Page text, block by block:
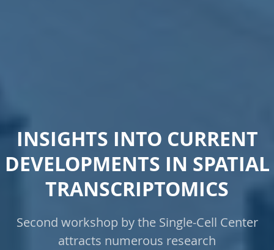
INSIGHTS INTO CURRENT
DEVELOPMENTS IN SPATIAL
TRANSCRIPTOMICS
Second workshop by the Single-Cell Center
attracts numerous research